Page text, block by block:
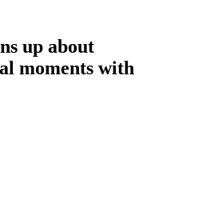
up about
moments with